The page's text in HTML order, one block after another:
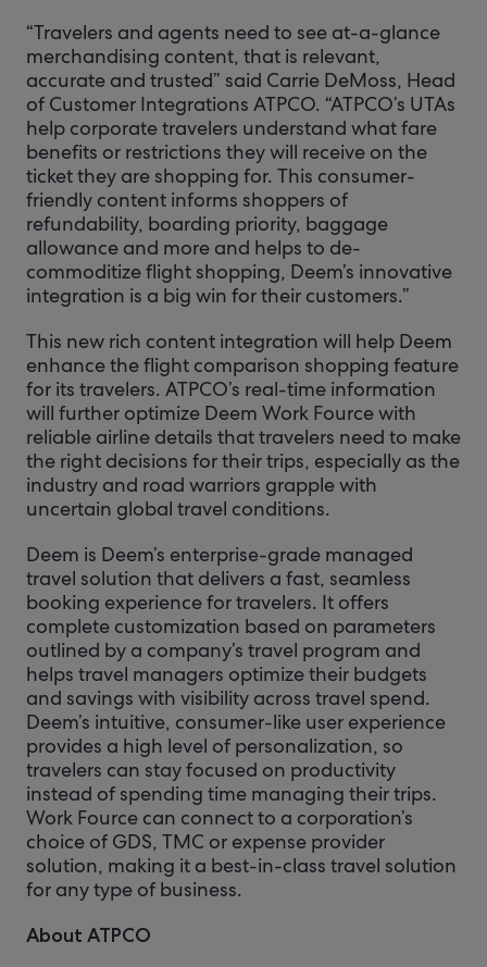
“Travelers and agents need to see at-a-glance
merchandising content, that is relevant,
accurate and trusted” said Carrie DeMoss, Head
of Customer Integrations ATPCO. “ATPCO’s UTAs
help corporate travelers understand what fare
benefits or restrictions they will receive on the
ticket they are shopping for. This consumer-
friendly content informs shoppers of
refundability, boarding priority, baggage
allowance and more and helps to de-
commoditize flight shopping, Deem’s innovative
integration is a big win for their customers.”
This new rich content integration will help Deem
enhance the flight comparison shopping feature
for its travelers. ATPCO’s real-time information
will further optimize Deem Work Fource with
reliable airline details that travelers need to make
the right decisions for their trips, especially as the
industry and road warriors grapple with
uncertain global travel conditions.
Deem is Deem’s enterprise-grade managed
travel solution that delivers a fast, seamless
booking experience for travelers. It offers
complete customization based on parameters
outlined by a company’s travel program and
helps travel managers optimize their budgets
and savings with visibility across travel spend.
Deem’s intuitive, consumer-like user experience
provides a high level of personalization, so
travelers can stay focused on productivity
instead of spending time managing their trips.
Work Fource can connect to a corporation’s
choice of GDS, TMC or expense provider
solution, making it a best-in-class travel solution
for any type of business.
About ATPCO